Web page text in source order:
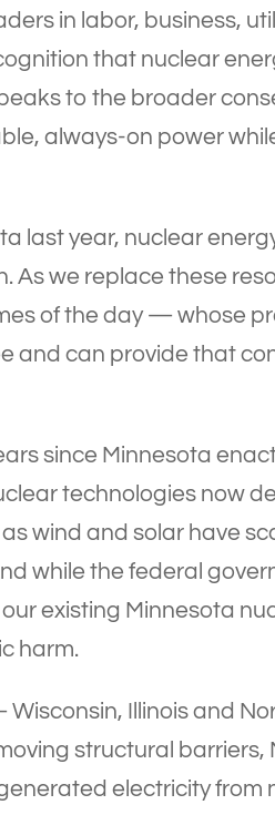
in labor, business,
that nuclear
to the broader
always-on power
last year, nuclear
As we replace these
of the day — whose
and can provide that
since Minnesota
technologies now
wind and solar have
while the federal
existing Minnesota
harm.
Illinois and
structural barriers,
electricity from